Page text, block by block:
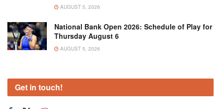
AUGUST 5, 2026
National Bank Open 2026: Schedule of Play for
Thursday August 6
AUGUST 5, 2026
Get in touch!